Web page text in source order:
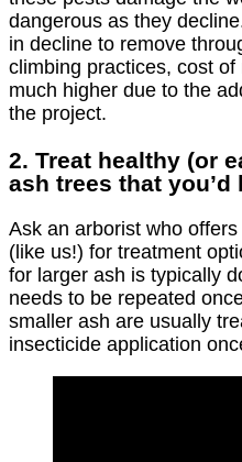
dangerous as they
in decline to remove
climbing practices, cost
much higher due to the
the project.
2. Treat healthy (or
ash trees that you’d
Ask an arborist who
(like us!) for treatment
for larger ash is typically
needs to be repeated
smaller ash are usually
insecticide application